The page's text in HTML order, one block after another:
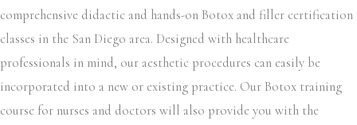
comprehensive didactic and hands-on Botox and filler certification
classes in the San Diego area. Designed with healthcare
professionals in mind, our aesthetic procedures can easily be
incorporated into a new or existing practice. Our Botox training
course for nurses and doctors will also provide you with the